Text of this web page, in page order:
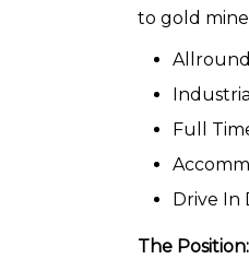
to gold
Full
Drive In
The Position: